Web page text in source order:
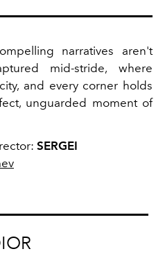
narratives aren't
mid-stride, where
and every corner holds
unguarded moment of
SERGEI